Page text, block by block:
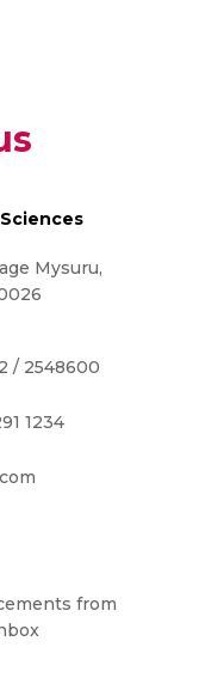
Mysuru,
/ 2548600
1234
from